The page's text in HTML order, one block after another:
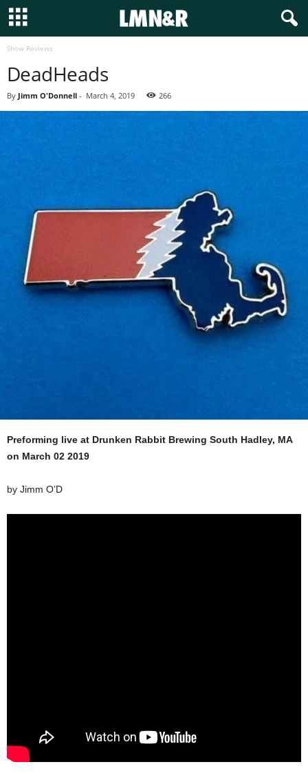
Show Reviews
DeadHeads
By Jimm O'Donnell - March 4, 2019 266
Preforming live at Drunken Rabbit Brewing South Hadley, MA
on March 02 2019
by Jimm O’D